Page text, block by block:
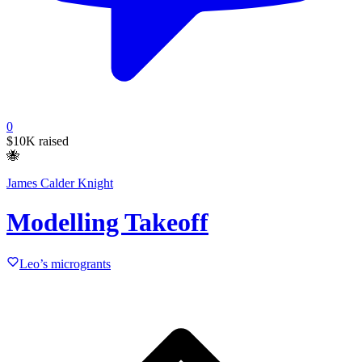
0
$10K raised
🐝
James Calder Knight
Modelling Takeoff
Leo’s microgrants